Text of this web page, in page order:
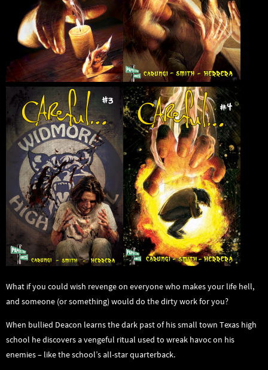
What if you could wish revenge on everyone who makes your life hell,
and someone (or something) would do the dirty work for you?
When bullied Deacon learns the dark past of his small town Texas high
school he discovers a vengeful ritual used to wreak havoc on his
enemies – like the school’s all-star quarterback.